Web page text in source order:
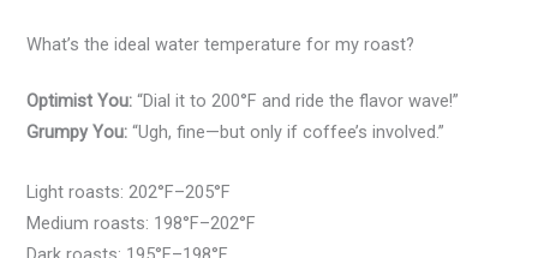
What’s the ideal water temperature for my roast?
Optimist You: “Dial it to 200°F and ride the flavor wave!”
Grumpy You: “Ugh, fine—but only if coffee’s involved.”
Light roasts: 202°F–205°F
Medium roasts: 198°F–202°F